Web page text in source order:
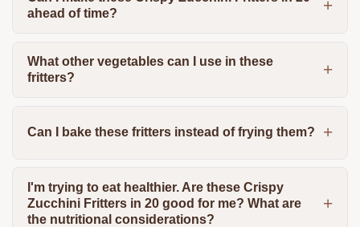
ahead of time?
What other vegetables can I use in these
fritters?
Can I bake these fritters instead of frying them?
I'm trying to eat healthier. Are these Crispy
Zucchini Fritters in 20 good for me? What are
the nutritional considerations?